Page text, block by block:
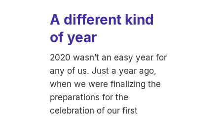
A different kind
of year
2020 wasn’t an easy year for
any of us. Just a year ago,
when we were finalizing the
preparations for the
celebration of our first